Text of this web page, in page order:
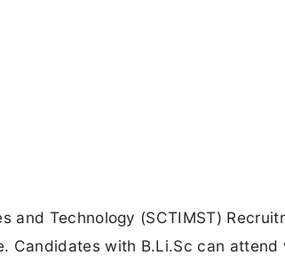
and Technology (SCTIMST)
Candidates with B.Li.Sc can attend